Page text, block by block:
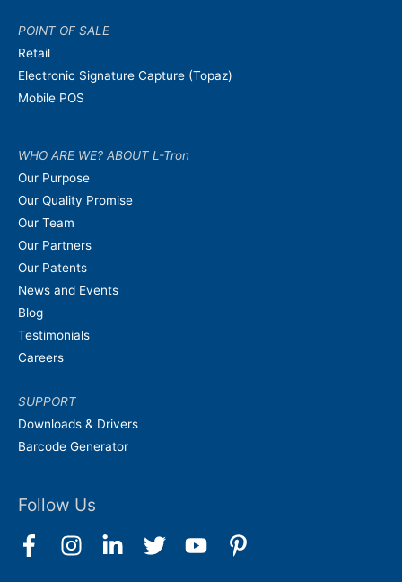
POINT OF SALE
Retail
Electronic Signature Capture (Topaz)
Mobile POS
WHO ARE WE? ABOUT L-Tron
Our Purpose
Our Quality Promise
Our Team
Our Partners
Our Patents
News and Events
Blog
Testimonials
Careers
SUPPORT
Downloads & Drivers
Barcode Generator
Follow Us